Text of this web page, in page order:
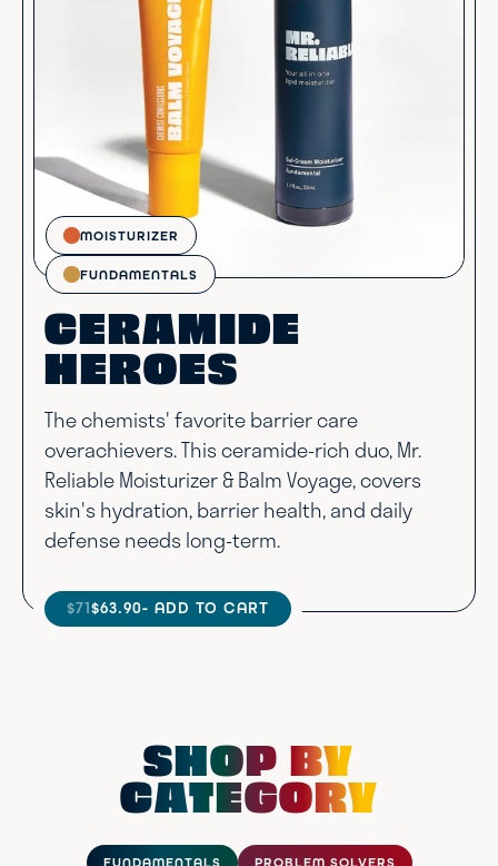
MOISTURIZER
FUNDAMENTALS
CERAMIDE
HEROES
The chemists' favorite barrier care
overachievers. This ceramide-rich duo, Mr.
Reliable Moisturizer & Balm Voyage, covers
skin's hydration, barrier health, and daily
defense needs long-term.
$71$63.90- ADD TO CART
SHOP BY
CATEGORY
FUNDAMENTALS PROBLEM SOLVERS